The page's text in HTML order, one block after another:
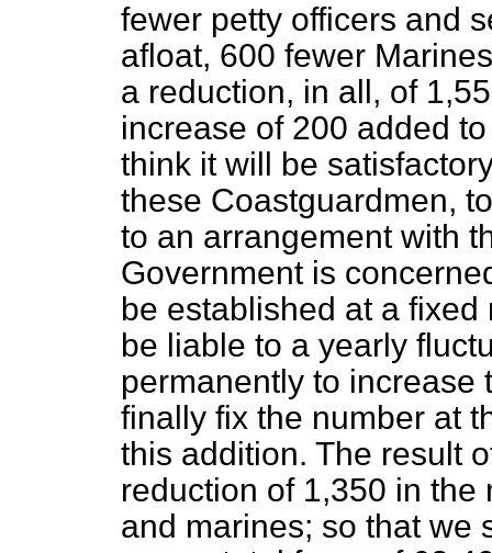
fewer petty officers and
afloat, 600 fewer
a reduction, in all, of
increase of 200 added
think it will be
these Coastguardmen,
to an arrangement with
Government is
be established at a
be liable to a yearly
permanently to increase
finally fix the number at
this addition. The result
reduction of 1,350 in the
and marines; so that we